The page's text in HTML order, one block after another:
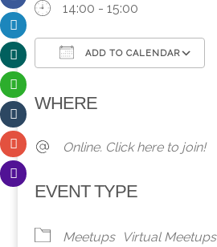
14:00 - 15:00
ADD TO CALENDAR
WHERE
Online. Click here to join!
EVENT TYPE
Meetups
Virtual Meetups